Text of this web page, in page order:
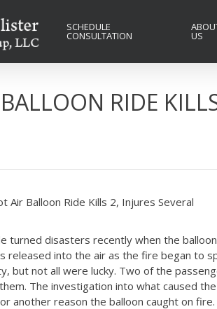
SCHEDULE
CONSULTATION US
RIDE
Air Balloon Ride Kills 2, Injures Several
turned disasters recently when the
released into the air as the fire began to
but not all were lucky. Two of the
The investigation into what caused
another reason the balloon caught on